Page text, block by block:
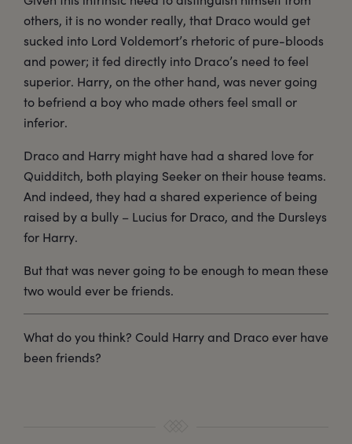
others, it is no wonder really, that Draco would get
sucked into Lord Voldemort’s rhetoric of pure-bloods
and power; it fed directly into Draco’s need to feel
superior. Harry, on the other hand, was never going
to befriend a boy who made others feel small or
inferior.
Draco and Harry might have had a shared love for
Quidditch, both playing Seeker on their house teams.
And indeed, they had a shared experience of being
raised by a bully – Lucius for Draco, and the Dursleys
for Harry.
But that was never going to be enough to mean these
two would ever be friends.
What do you think? Could Harry and Draco ever have
been friends?